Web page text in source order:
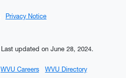
Privacy Notice
Last updated on June 28, 2024.
WVU Careers
WVU Directory